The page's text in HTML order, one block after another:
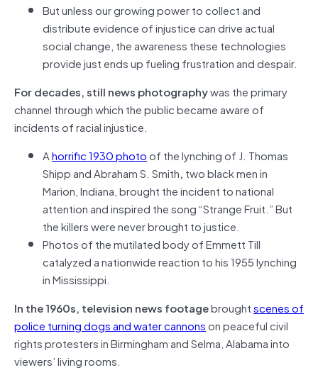
But unless our growing power to collect and
distribute evidence of injustice can drive actual
social change, the awareness these technologies
provide just ends up fueling frustration and despair.
For decades, still news photographywas the primary
channel through which the public became aware of
incidents of racial injustice.
Ahorrific 1930 photoof the lynching of J. Thomas
Shipp and Abraham S. Smith, two black men in
Marion, Indiana, brought the incident to national
attention and inspired the song “Strange Fruit.” But
the killers were never brought to justice.
Photos of the mutilated body of Emmett Till
catalyzed a nationwide reaction to his 1955 lynching
in Mississippi.
In the 1960s, television news footagebroughtscenes of
police turning dogs and water cannonson peaceful civil
rights protesters in Birmingham and Selma, Alabama into
viewers’ living rooms.